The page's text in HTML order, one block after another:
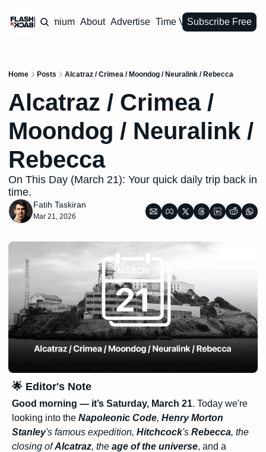
Premium About Advertise Time VaultSubscribe Free
Home Posts Alcatraz / Crimea / Moondog / Neuralink / Rebecca
Alcatraz / Crimea /
Moondog / Neuralink /
Rebecca
On This Day (March 21): Your quick daily trip back in
time.
Fatih Taskiran
Mar 21, 2026
🌟 Editor's Note
Good morning — it’s Saturday, March 21. Today we're
looking into the Napoleonic Code, Henry Morton
Stanley's famous expedition, Hitchcock's Rebecca, the
closing of Alcatraz, the age of the universe, and a